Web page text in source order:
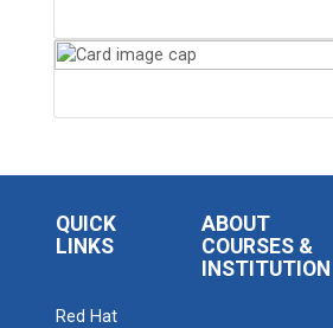
QUICK
LINKS
Red Hat
ABOUT
COURSES &
INSTITUTION